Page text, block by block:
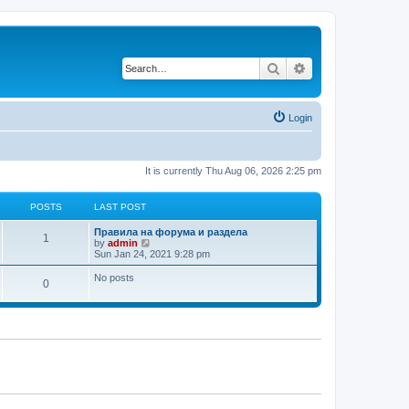
Search
Login
It is currently Thu Aug 06, 2026 2:25 pm
POSTS LAST POST
1
s
t
L
a
s
t
p
t
Правила на форума и раздела
by admin
i
e
e
t
o
Sun Jan 24, 2021 9:28 pm
0P
o
No posts